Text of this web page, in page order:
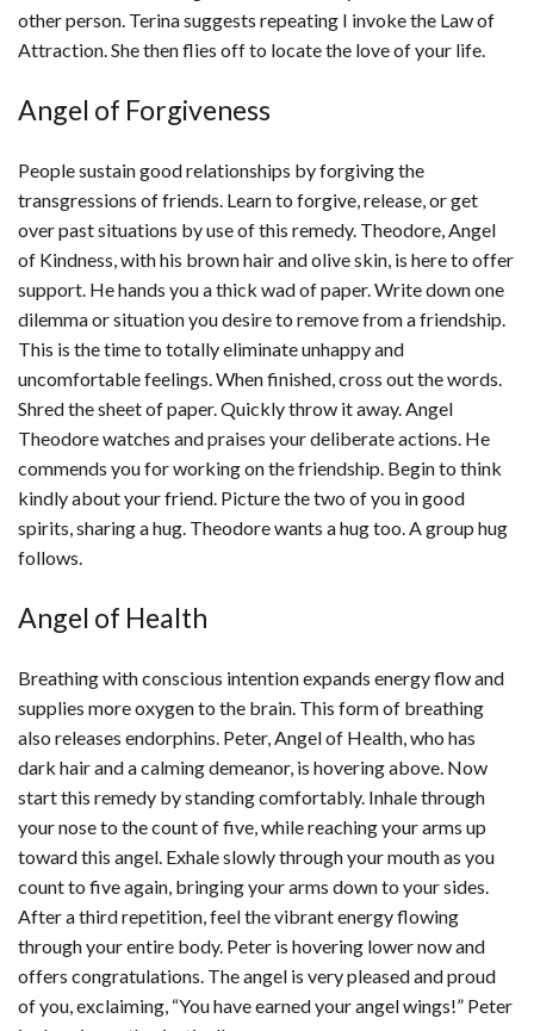
other person. Terina suggests repeating I invoke the Law of
Attraction. She then flies off to locate the love of your life.
Angel of Forgiveness
People sustain good relationships by forgiving the
transgressions of friends. Learn to forgive, release, or get
over past situations by use of this remedy. Theodore, Angel
of Kindness, with his brown hair and olive skin, is here to offer
support. He hands you a thick wad of paper. Write down one
dilemma or situation you desire to remove from a friendship.
This is the time to totally eliminate unhappy and
uncomfortable feelings. When finished, cross out the words.
Shred the sheet of paper. Quickly throw it away. Angel
Theodore watches and praises your deliberate actions. He
commends you for working on the friendship. Begin to think
kindly about your friend. Picture the two of you in good
spirits, sharing a hug. Theodore wants a hug too. A group hug
follows.
Angel of Health
Breathing with conscious intention expands energy flow and
supplies more oxygen to the brain. This form of breathing
also releases endorphins. Peter, Angel of Health, who has
dark hair and a calming demeanor, is hovering above. Now
start this remedy by standing comfortably. Inhale through
your nose to the count of five, while reaching your arms up
toward this angel. Exhale slowly through your mouth as you
count to five again, bringing your arms down to your sides.
After a third repetition, feel the vibrant energy flowing
through your entire body. Peter is hovering lower now and
offers congratulations. The angel is very pleased and proud
of you, exclaiming, “You have earned your angel wings!” Peter